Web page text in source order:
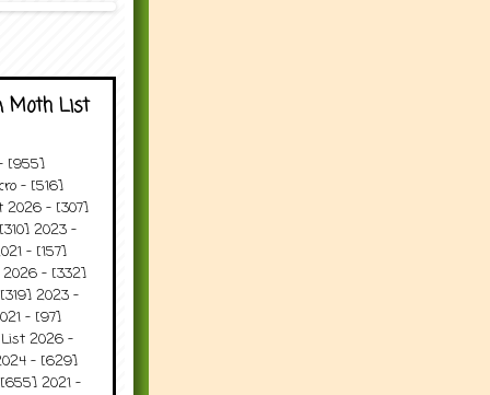
Moth List
[955]
- [516]
2026 - [307]
2023 -
- [157]
2026 - [332]
2023 -
- [97]
List 2026 -
- [629]
2021 -